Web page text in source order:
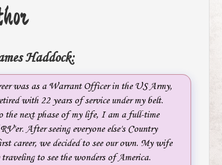
Haddock:
was as a Warrant Officer in the US Army,
with 22 years of service under my belt.
the next phase of my life, I am a full-time
After seeing everyone else's Country
career, we decided to see our own. My wife
to see the wonders of America.